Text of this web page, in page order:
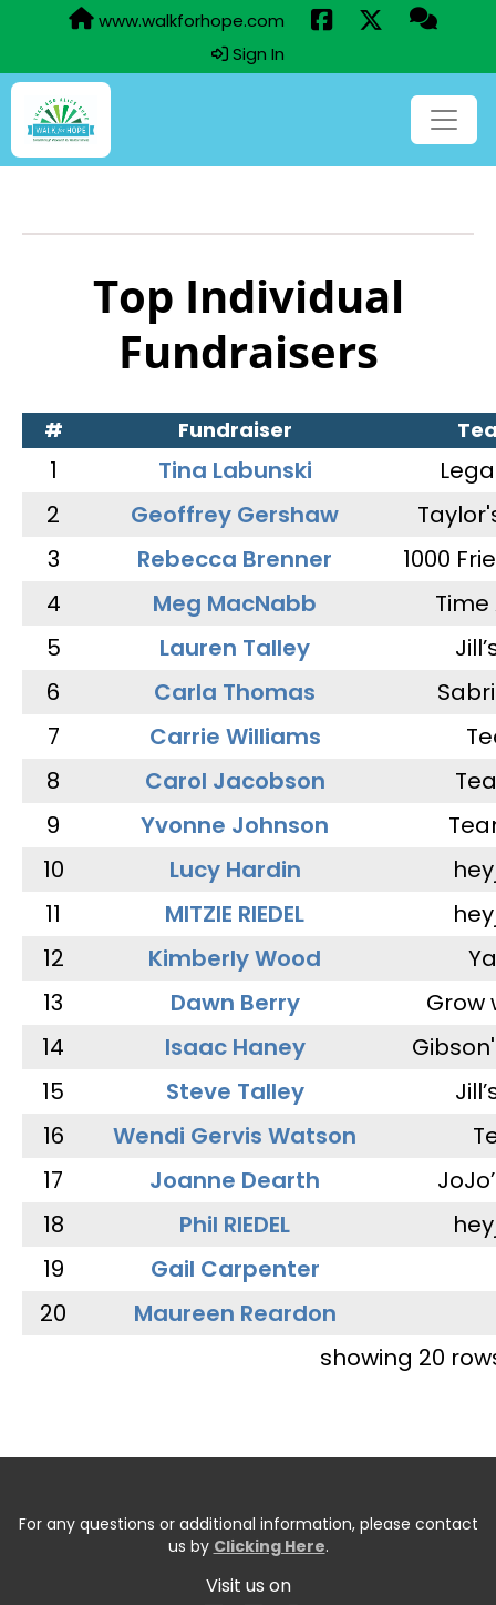
www.walkforhope.com
Sign In
Top Individual
Fundraisers
# Fundraiser
1 Tina Labunski
2
Geoffrey Gershaw
3
Rebecca Brenner
1000
4
Meg MacNabb
5
Lauren Talley
6
Carla Thomas
7
Carrie Williams
8
Carol Jacobson
9
Yvonne Johnson
10
Lucy Hardin
11
MITZIE RIEDEL
12
Kimberly Wood
13
Dawn Berry
Grow
14
Isaac Haney
15
Steve Talley
16
Wendi Gervis Watson
17
Joanne Dearth
18
Phil RIEDEL
19
Gail Carpenter
20
Maureen Reardon
showing 20
For any questions or additional information, please contact
us by Clicking Here.
Visit us on